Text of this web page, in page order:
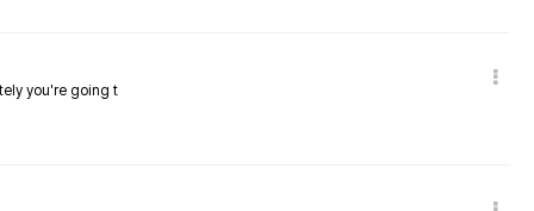
you're going t